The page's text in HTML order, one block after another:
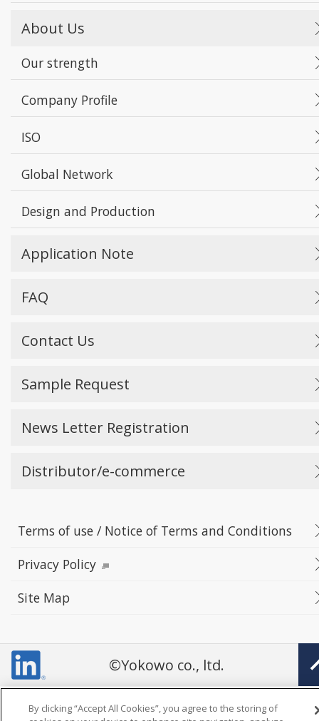
About Us
Our strength
Company Profile
ISO
Global Network
Design and Production
Application Note
FAQ
Contact Us
Sample Request
News Letter Registration
Distributor/e-commerce
Terms of use / Notice of Terms and Conditions
Privacy Policy
Site Map
©Yokowo co., ltd.
By clicking “Accept All Cookies”, you agree to the storing of